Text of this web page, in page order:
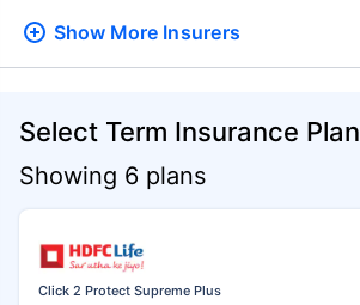
Show More Insurers
Select Term Insurance Plan
Showing 6 plans
Click 2 Protect Supreme Plus